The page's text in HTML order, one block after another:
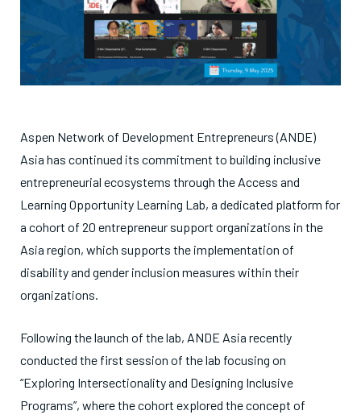
Aspen Network of Development Entrepreneurs (ANDE)
Asia has continued its commitment to building inclusive
entrepreneurial ecosystems through the Access and
Learning Opportunity Learning Lab, a dedicated platform for
a cohort of 20 entrepreneur support organizations in the
Asia region, which supports the implementation of
disability and gender inclusion measures within their
organizations.
Following the launch of the lab, ANDE Asia recently
conducted the first session of the lab focusing on
“Exploring Intersectionality and Designing Inclusive
Programs”, where the cohort explored the concept of